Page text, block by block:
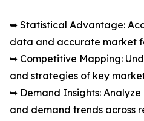
➥ Statistical Advantage:
data and accurate market
➥ Competitive Mapping:
and strategies of key
➥ Demand Insights:
and demand trends across